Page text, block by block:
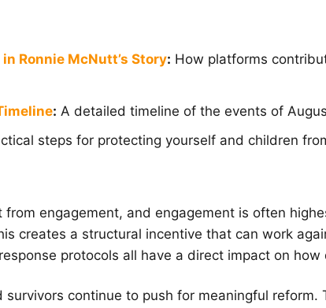
Ronnie McNutt’s Story: How platforms
: A detailed timeline of the events of
steps for protecting yourself and children
from engagement, and engagement is often
creates a structural incentive that can work
protocols all have a direct impact on
continue to push for meaningful